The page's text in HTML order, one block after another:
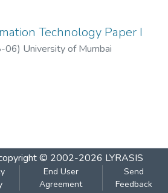
Technology Paper I
06) University of Mumbai
© 2002-2026 LYRASIS
End User
Agreement
Send
Feedback